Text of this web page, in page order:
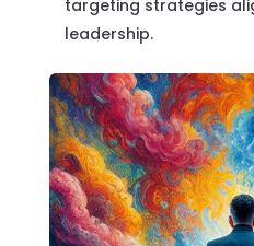
targeting strategies
leadership.